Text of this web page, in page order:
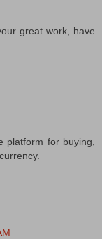
great work, have
platform for buying,